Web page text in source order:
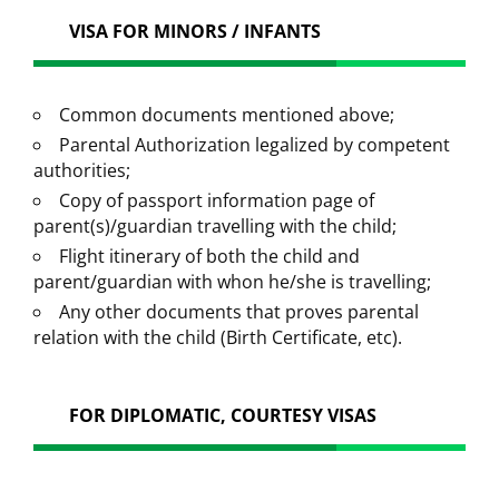
VISA FOR MINORS / INFANTS
Common documents mentioned above;
Parental Authorization legalized by competent
authorities;
Copy of passport information page of
parent(s)/guardian travelling with the child;
Flight itinerary of both the child and
parent/guardian with whon he/she is travelling;
Any other documents that proves parental
relation with the child (Birth Certificate, etc).
FOR DIPLOMATIC, COURTESY VISAS